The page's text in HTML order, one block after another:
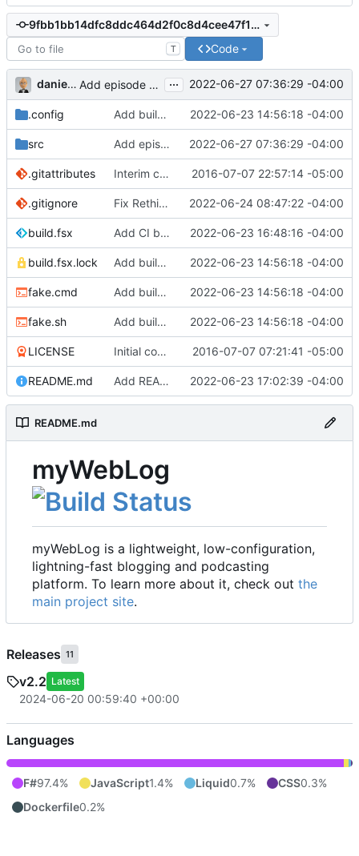
9fbb1bb14dfc8ddc464d2f0c8d4cee47f13958b2
T Code
danieljsummers Add episode fields to post view model ... 2022-06-27 07:36:29 -04:00
.config Add build scripts 2022-06-23 14:56:18 -04:00
src Add episode fields to post view model 2022-06-27 07:36:29 -04:00
.gitattributes Interim commit 2016-07-07 22:57:14 -05:00
.gitignore Fix RethinkDB restore ( #10 )
2022-06-24 08:47:22 -04:00
build.fsx Add CI build target 2022-06-23 16:48:16 -04:00
build.fsx.lock Add build scripts 2022-06-23 14:56:18 -04:00
fake.cmd Add build scripts 2022-06-23 14:56:18 -04:00
fake.sh Add build scripts 2022-06-23 14:56:18 -04:00
LICENSE Initial commit 2016-07-07 07:21:41 -05:00
README.md Add README 2022-06-23 17:02:39 -04:00
README.md
myWebLog
myWebLog is a lightweight, low-configuration,
lightning-fast blogging and podcasting
platform. To learn more about it, check out the
main project site.
Releases 11
v2.2 Latest
2024-06-20 00:59:40 +00:00
Languages
F#97.4% JavaScript1.4% Liquid0.7% CSS0.3%
Dockerfile0.2%